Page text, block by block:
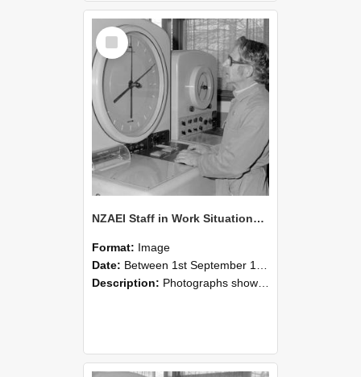
Select
Item
NZAEI Staff in Work Situations, Open Days, September 1985 16
Format: Image
Date: Between 1st September 1985 and 30th September 1985
Description: Photographs showing NZAEI staff demonstrating equipment, machinery, and engineering processes during Open Days in September 1985, Lincoln College.